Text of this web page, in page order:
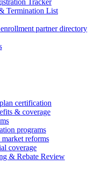
Tracker
Termination List
partner directory
certification
& coverage
programs
reforms
coverage
& Rebate Review